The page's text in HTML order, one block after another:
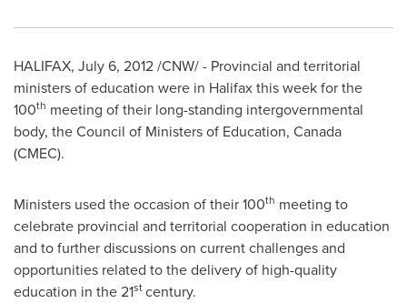
HALIFAX, July 6, 2012/CNW/ - Provincial and territorial
ministers of education were in Halifaxthis week for the
100th meeting of their long-standing intergovernmental
body, the Council of Ministers of Education, Canada
(CMEC).
Ministers used the occasion of their 100th meeting to
celebrate provincial and territorial cooperation in education
and to further discussions on current challenges and
opportunities related to the delivery of high-quality
education in the 21stcentury.